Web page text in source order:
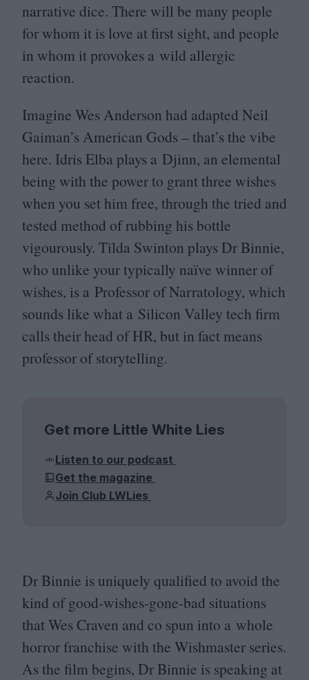
narrative dice. There will be many people
for whom it is love at first sight, and people
in whom it provokes a wild allergic
reaction.
Imagine Wes Anderson had adapted Neil
Gaiman’s American Gods – that’s the vibe
here. Idris Elba plays a Djinn, an elemental
being with the power to grant three wishes
when you set him free, through the tried and
tested method of rubbing his bottle
vigourously. Tilda Swinton plays Dr Binnie,
who unlike your typically naïve winner of
wishes, is a Professor of Narratology, which
sounds like what a Silicon Valley tech firm
calls their head ofHR, but in fact means
professor of storytelling.
Get more Little White Lies
Listen to our podcast
Get the magazine
Join Club LWLies
Dr Binnie is uniquely qualified to avoid the
kind of good-wishes-gone-bad situations
that Wes Craven and co spun into a whole
horror franchise with the Wishmaster series.
As the film begins, Dr Binnie is speaking at